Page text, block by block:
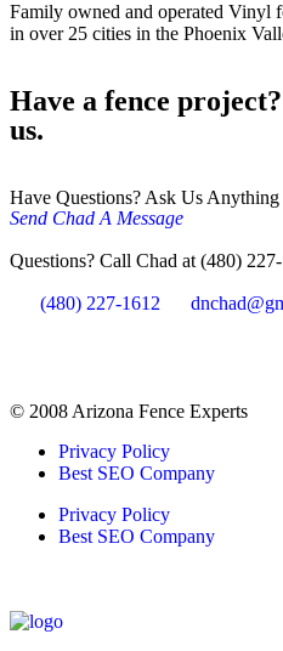
Family owned and operated Vinyl
in over 25 cities in the Phoenix
Have a fence
us.
Have Questions? Ask Us Anything
Send Chad A Message
Questions? Call Chad at (480)
(480) 227-1612
© 2008 Arizona Fence Experts
Privacy Policy
Best SEO Company
Privacy Policy
Best SEO Company